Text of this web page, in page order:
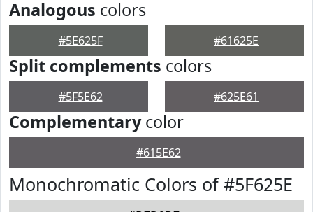
Analogous colors
#5E625F #61625E
Split complements colors
#5F5E62 #625E61
Complementarycolor
#615E62
Monochromatic Colors of #5F625E